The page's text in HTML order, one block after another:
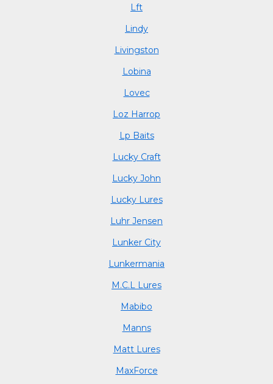
Lft
Lindy
Livingston
Lobina
Lovec
Loz Harrop
Lp Baits
Lucky Craft
Lucky John
Lucky Lures
Luhr Jensen
Lunker City
Lunkermania
M.C.L Lures
Mabibo
Manns
Matt Lures
MaxForce